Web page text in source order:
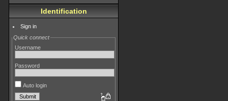
Identification
Sign in
Quick connect
Username
Password
Auto login